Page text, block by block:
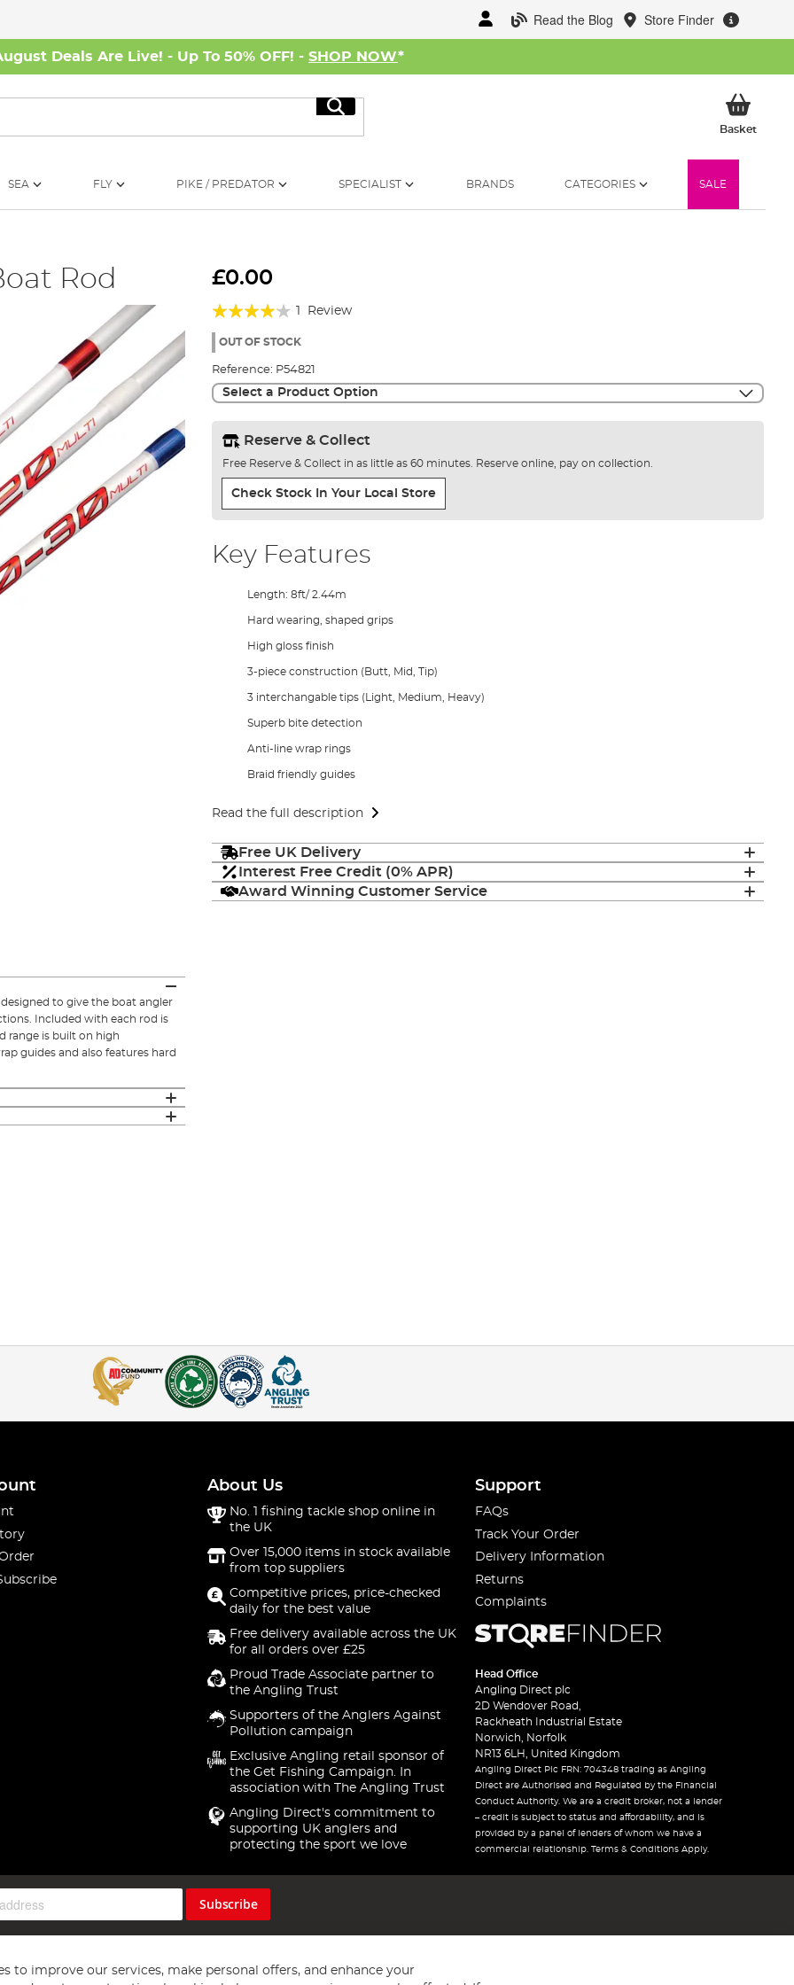
Read the Blog Store Finder
Deals Are Live! - Up To 50% OFF! - SHOP NOW*
Search
BasketMy
SEA FLY PIKE / PREDATOR SPECIALIST BRANDS CATEGORIES SALE
Rod £0.00
Rating:
80%
Review
OUT OF STOCK
Reference: P54821
Select a Product Option
Reserve & Collect
Free Reserve & Collect in as little as 60 minutes. Reserve online, pay on collection.
Check Stock In Your Local Store
Key Features
Length: 8ft/ 2.44m
Hard wearing, shaped grips
High gloss finish
3-piece construction (Butt, Mid, Tip)
3 interchangable tips (Light, Medium, Heavy)
Superb bite detection
Anti-line wrap rings
Braid friendly guides
Read the full description
Free UK Delivery
Interest Free Credit (0% APR)
Award Winning Customer Service
to give the boat angler
Included with each rod is
range is built on high
guides and also features hard
About Us
No. 1 fishing tackle shop online in
the UK
Over 15,000 items in stock available
from top suppliers
Competitive prices, price-checked
daily for the best value
Free delivery available across the UK
for all orders over £25
Proud Trade Associate partner to
the Angling Trust
Supporters of the Anglers Against
Pollution campaign
Exclusive Angling retail sponsor of
the Get Fishing Campaign. In
association with The Angling Trust
Angling Direct's commitment to
supporting UK anglers and
protecting the sport we love
Support
FAQs
Track Your Order
Delivery Information
Returns
Complaints
Head Office
Angling Direct plc
2D Wendover Road,
Rackheath Industrial Estate
Norwich, Norfolk
NR13 6LH, United Kingdom
Angling Direct Plc FRN: 704348 trading as Angling
Direct are Authorised and Regulated by the Financial
Conduct Authority. We are a credit broker, not a lender
– credit is subject to status and affordability, and is
provided by a panel of lenders of whom we have a
commercial relationship. Terms & Conditions Apply.
Subscribe
to improve our services, make personal offers, and enhance your